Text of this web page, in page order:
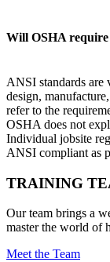
Will OSHA require
ANSI standards are
design,
refer to the
OSHA does not
Individual jobsite
ANSI compliant as
TRAINING
Our team brings a
master the world of
Meet the Team